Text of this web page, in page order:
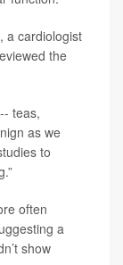
, a cardiologist
the
teas,
as we
to
often
a
show